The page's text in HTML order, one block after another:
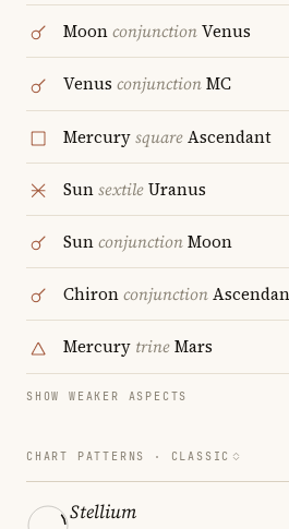
MoonconjunctionVenus
Venus conjunctionMC
MercurysquareAscendant
SunsextileUranus
SunconjunctionMoon
Chironconjunction
Mercury trineMars
SHOW WEAKER ASPECTS
CHART PATTERNS · CLASSIC
Stellium